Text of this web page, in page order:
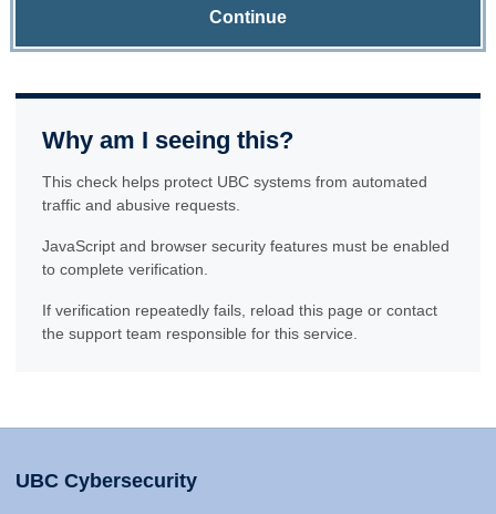
Continue
Why am I seeing this?
This check helps protect UBC systems from automated
traffic and abusive requests.
JavaScript and browser security features must be enabled
to complete verification.
If verification repeatedly fails, reload this page or contact
the support team responsible for this service.
UBC Cybersecurity